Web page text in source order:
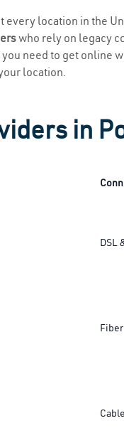
location in the
who rely on legacy
need to get online
location.
in
DSL
Fiber
Cable